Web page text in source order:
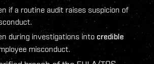
if a routine audit raises suspicion of
during investigations into credible
misconduct.